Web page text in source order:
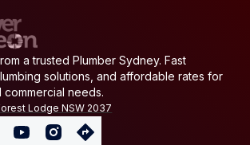
a trusted Plumber Sydney. Fast
solutions, and affordable rates for
commercial needs.
Lodge NSW 2037